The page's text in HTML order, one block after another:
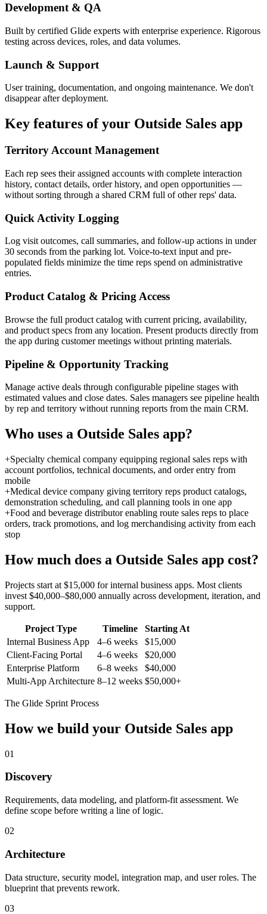
Development & QA
Built by certified Glide experts with enterprise experience. Rigorous
testing across devices, roles, and data volumes.
Launch & Support
User training, documentation, and ongoing maintenance. We don't
disappear after deployment.
Key features of your Outside Sales app
Territory Account Management
Each rep sees their assigned accounts with complete interaction
history, contact details, order history, and open opportunities —
without sorting through a shared CRM full of other reps' data.
Quick Activity Logging
Log visit outcomes, call summaries, and follow-up actions in under
30 seconds from the parking lot. Voice-to-text input and pre-
populated fields minimize the time reps spend on administrative
entries.
Product Catalog & Pricing Access
Browse the full product catalog with current pricing, availability,
and product specs from any location. Present products directly from
the app during customer meetings without printing materials.
Pipeline & Opportunity Tracking
Manage active deals through configurable pipeline stages with
estimated values and close dates. Sales managers see pipeline health
by rep and territory without running reports from the main CRM.
Who uses a Outside Sales app?
+Specialty chemical company equipping regional sales reps with
account portfolios, technical documents, and order entry from
mobile
+Medical device company giving territory reps product catalogs,
demonstration scheduling, and call planning tools in one app
+Food and beverage distributor enabling route sales reps to place
orders, track promotions, and log merchandising activity from each
stop
How much does a Outside Sales app cost?
Projects start at $15,000 for internal business apps. Most clients
invest $40,000–$80,000 annually across development, iteration, and
support.
Project Type Timeline
Starting At
Internal Business App
4–6 weeks
$15,000
Client-Facing Portal
4–6 weeks
$20,000
Enterprise Platform
6–8 weeks
$40,000
Multi-App Architecture 8–12 weeks $50,000+
The Glide Sprint Process
How we build your Outside Sales app
01
Discovery
Requirements, data modeling, and platform-fit assessment. We
define scope before writing a line of logic.
02
Architecture
Data structure, security model, integration map, and user roles. The
blueprint that prevents rework.
03